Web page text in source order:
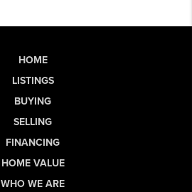
HOME
LISTINGS
BUYING
SELLING
FINANCING
HOME VALUE
WHO WE ARE